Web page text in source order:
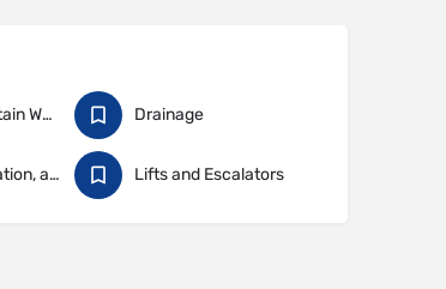
Cladding & Curtain Walling Drainage
Heating, Ventilation, and Air Conditioning Lifts and Escalators